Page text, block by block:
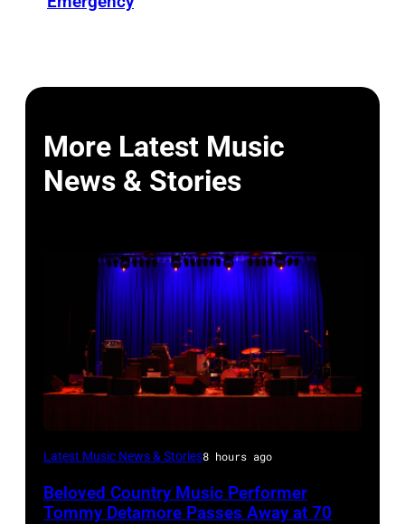
More Latest Music
News & Stories
WESTBURY,
–
Latest Music News & Stories8 hours ago
Beloved Country Music Performer
Tommy Detamore Passes Away at 70